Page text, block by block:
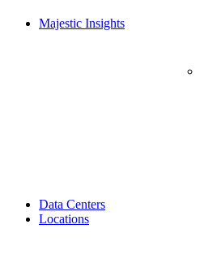
Majestic Insights
Data Centers
Locations